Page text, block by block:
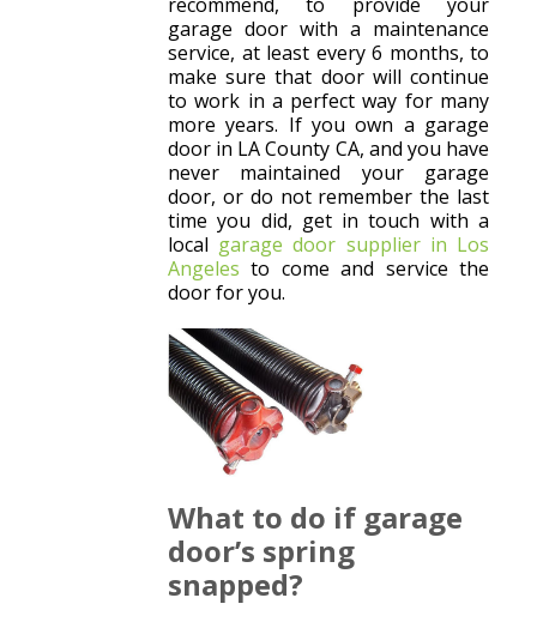
garage door with a maintenance
service, at least every 6 months, to
make sure that door will continue
to work in a perfect way for many
more years. If you own a garage
door in LA County CA, and you have
never maintained your garage
door, or do not remember the last
time you did, get in touch with a
local garage door supplier in Los
Angeles to come and service the
door for you.
What to do if garage
door’s spring
snapped?